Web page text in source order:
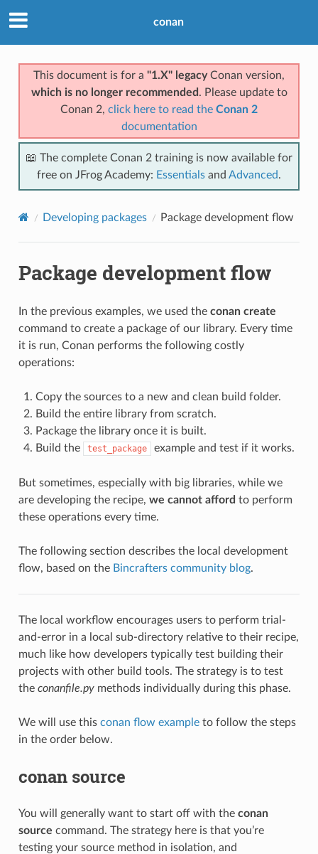
conan
This document is for a "1.X" legacyConan version,
which is no longer recommended . Please update to
Conan 2, click here to read the Conan 2
documentation
📖 The complete Conan 2 training is now available for
free on JFrog Academy: Essentials and Advanced.
Developing packages Package development flow
Package development flow
In the previous examples, we used the conan create
command to create a package of our library. Every time
it is run, Conan performs the following costly
operations:
Copy the sources to a new and clean build folder.
Build the entire library from scratch.
Package the library once it is built.
Build the
test_package example and test if it works.
But sometimes, especially with big libraries, while we
are developing the recipe, we cannot afford to perform
these operations every time.
The following section describes the local development
flow, based on the Bincrafters community blog.
The local workflow encourages users to perform trial-
and-error in a local sub-directory relative to their recipe,
much like how developers typically test building their
projects with other build tools. The strategy is to test
the conanfile.pymethods individually during this phase.
We will use this conan flow exampleto follow the steps
in the order below.
conan source
You will generally want to start off with the conan
source command. The strategy here is that you’re
testing your source method in isolation, and